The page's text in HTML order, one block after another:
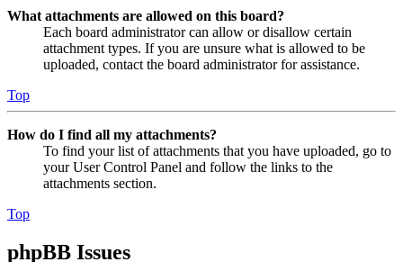
What attachments are allowed on this board?
Each board administrator can allow or disallow certain
attachment types. If you are unsure what is allowed to be
uploaded, contact the board administrator for assistance.
Top
How do I find all my attachments?
To find your list of attachments that you have uploaded, go to
your User Control Panel and follow the links to the
attachments section.
Top
phpBB Issues